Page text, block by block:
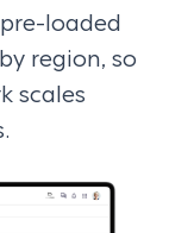
loaded
region, so
scales